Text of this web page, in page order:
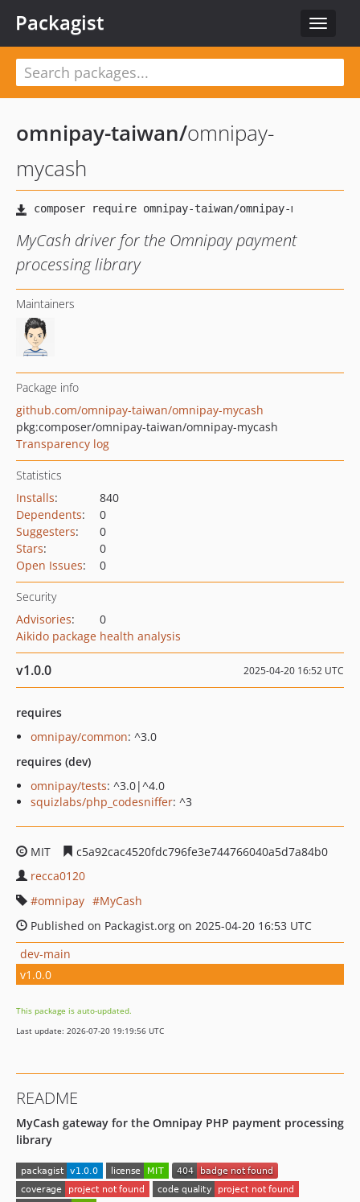
Toggle
Packagist
omnipay-taiwan/omnipay-
mycash
MyCash driver for the Omnipay payment
processing library
Maintainers
Package info
github.com/omnipay-taiwan/omnipay-mycash
pkg:composer/omnipay-taiwan/omnipay-mycash
Transparency log
Statistics
Installs:
840
Dependents:
0
Suggesters:
0
Stars:
0
Open Issues: 0
Security
Advisories:
0
Aikido package health analysis
v1.0.0 2025-04-20 16:52 UTC
requires
omnipay/common: ^3.0
requires (dev)
omnipay/tests: ^3.0|^4.0
squizlabs/php_codesniffer: ^3
MIT
c5a92cac4520fdc796fe3e744766040a5d7a84b0
recca0120
omnipay
MyCash
Published on Packagist.org on 2025-04-20 16:53 UTC
dev-main
v1.0.0
This package is auto-updated.
Last update: 2026-07-20 19:19:56 UTC
README
MyCash gateway for the Omnipay PHP payment processing
library